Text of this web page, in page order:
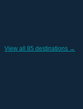
View all 85 destinations →